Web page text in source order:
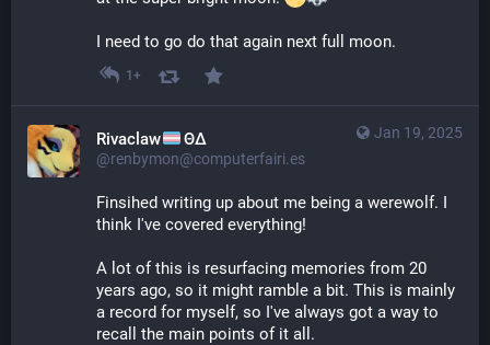
I need to go do that again next full moon.
1+
Jan 19, 2025
Rivaclaw ΘΔ
@renbymon@computerfairi.es
Finsihed writing up about me being a werewolf. I
think I've covered everything!
A lot of this is resurfacing memories from 20
years ago, so it might ramble a bit. This is mainly
a record for myself, so I've always got a way to
recall the main points of it all.